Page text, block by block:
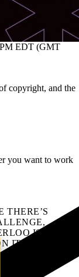
EDT (GMT
copyright, and the
you want to work
THERE’S
IS
IT.
how →